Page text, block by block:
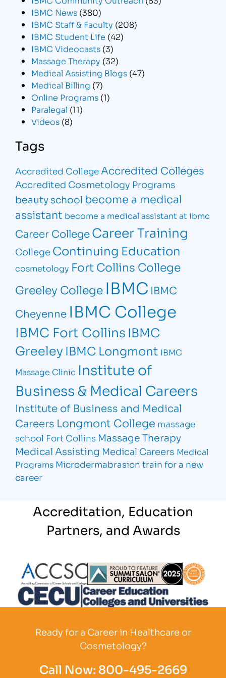
IBMC News (380)
IBMC Staff & Faculty (208)
IBMC Student Life (42)
IBMC Videocasts (3)
Massage Therapy (32)
Medical Assisting Blogs (47)
Medical Billing (7)
Online Programs (1)
Paralegal (11)
Videos (8)
Tags
Accredited CollegeAccredited Colleges
Accredited Cosmetology Programs
beauty school become a medical
assistant become a medical assistant at ibmc
Career CollegeCareer Training
College Continuing Education
cosmetology Fort Collins College
Greeley College IBMC IBMC
Cheyenne IBMC College
IBMC Fort CollinsIBMC
Greeley IBMC Longmont IBMC
Massage Clinic Institute of
Business & Medical Careers
Institute of Business and Medical
Careers Longmont College massage
school Fort Collins Massage Therapy
Medical Assisting Medical Careers Medical
Programs Microdermabrasion train for a new
career
Accreditation, Education
Partners, and Awards
Partner Logo Partner Logo
Ready for a Career in Healthcare or
Cosmetology?
Call Now: 800-495-2669